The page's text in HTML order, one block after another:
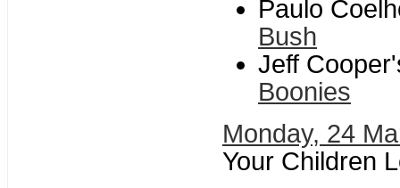
Paulo
Bush
Jeff
Boonies
Monday, 24
Your Children